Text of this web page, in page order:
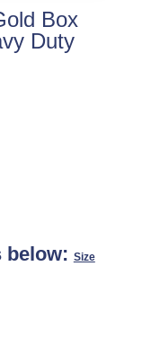
Box
Duty
below: Size